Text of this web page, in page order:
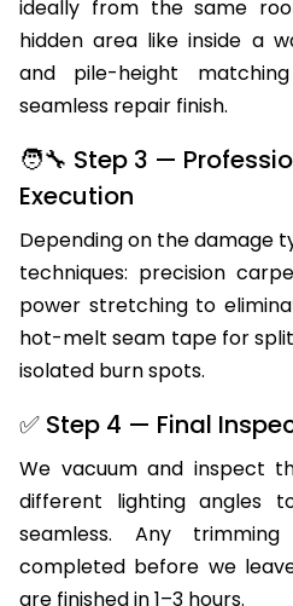
ideally from the same
hidden area like inside a
and pile-height
seamless repair finish.
🧑‍🔧 Step 3 —
Execution
Depending on the damage
techniques: precision
power stretching to
hot-melt seam tape for
isolated burn spots.
✅ Step 4 — Final
We vacuum and inspect
different lighting angles
seamless. Any
completed before we